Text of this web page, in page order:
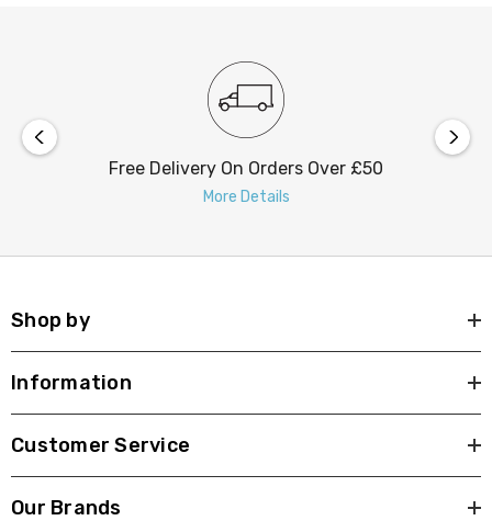
Free Delivery On Orders Over £50
More Details
Shop by
Information
Customer Service
Our Brands